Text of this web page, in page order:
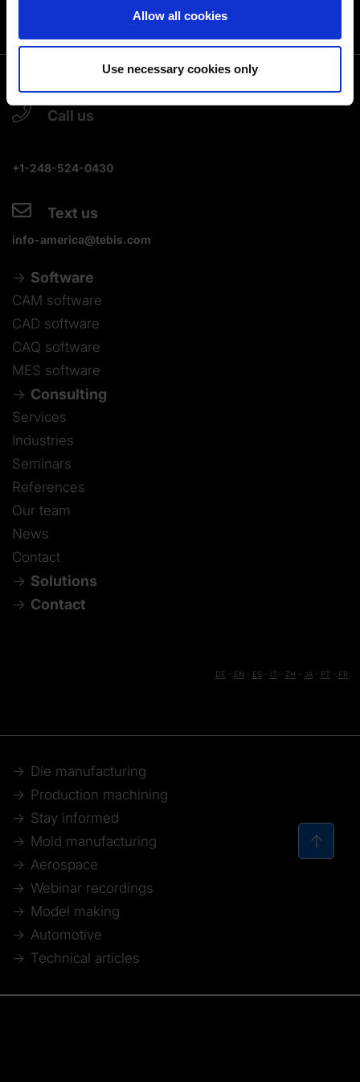
You can change or revoke your consent at any time.
Imprint|Data protection |Disclaimer of liability
Allow all cookies
Use necessary cookies only
Call us
+1-248-524-0430
Text us
info-america@tebis.com
Software
CAM software
CAD software
CAQ software
MES software
Consulting
Services
Industries
Seminars
References
Our team
News
Contact
Solutions
Contact
DE EN ES IT ZH JA PT FR
Die manufacturing
Production machining
Stay informed
Mold manufacturing
Aerospace
Webinar recordings
Model making
Automotive
Technical articles